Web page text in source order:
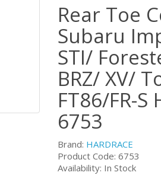
Rear Toe
Subaru
STI/
BRZ/ XV/
FT86/FR-
6753
Brand: HARDRACE
Product Code: 6753
Availability: In Stock